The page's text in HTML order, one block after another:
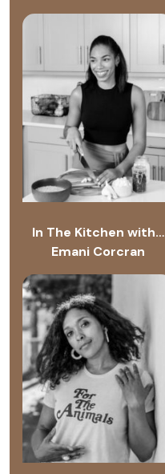
In The Kitchen with…
Emani Corcran